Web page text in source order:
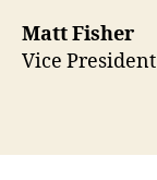
Matt Fisher
Vice